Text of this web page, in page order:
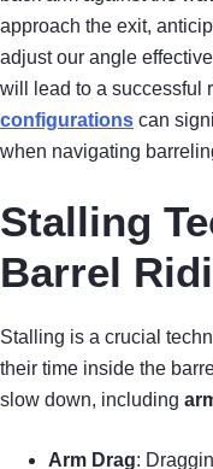
approach the exit,
adjust our angle
will lead to a successful
configurations can
when navigating
Stalling
Barrel
Stalling is a crucial
their time inside the
slow down, including
Arm Drag: